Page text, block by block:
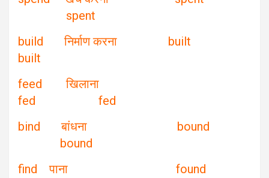
spent
build निर्माण करना built
built
feed खिलाना
fed fed
bind बांधना bound
bound
find पाना found